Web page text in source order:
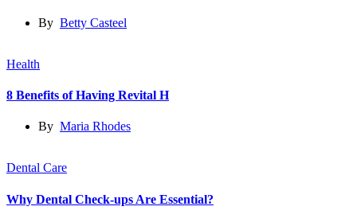
By Betty Casteel
Health
8 Benefits of Having Revital H
By Maria Rhodes
Dental Care
Why Dental Check-ups Are Essential?